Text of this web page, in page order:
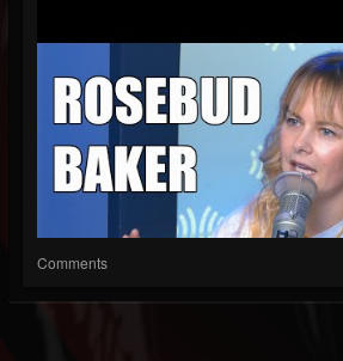
Comments